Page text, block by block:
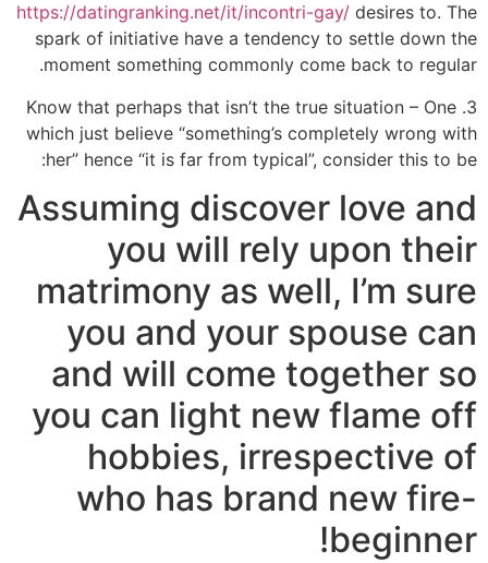
https://datingranking.net/it/incontri-gay/ desires to. The
spark of initiative have a tendency to settle down the
moment something commonly come back to regular.
3. Know that perhaps that isn’t the true situation – One
which just believe “something’s completely wrong with
her” hence “it is far from typical”, consider this to be:
Assuming discover love and
you will rely upon their
matrimony as well, I’m sure
you and your spouse can
and will come together so
you can light new flame off
hobbies, irrespective of
who has brand new fire-
beginner!